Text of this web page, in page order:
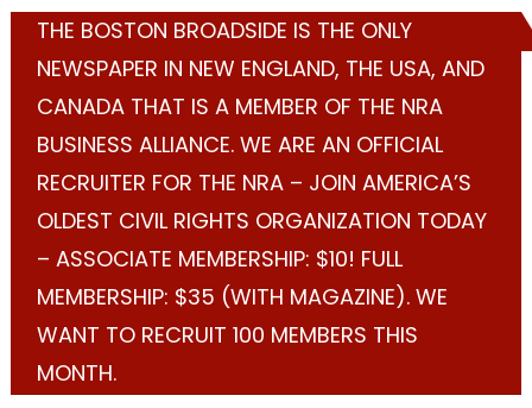
THE BOSTON BROADSIDE IS THE ONLY
NEWSPAPER IN NEW ENGLAND, THE USA, AND
CANADA THAT IS A MEMBER OF THE NRA
BUSINESS ALLIANCE. WE ARE AN OFFICIAL
RECRUITER FOR THE NRA – JOIN AMERICA’S
OLDEST CIVIL RIGHTS ORGANIZATION TODAY
– ASSOCIATE MEMBERSHIP: $10! FULL
MEMBERSHIP: $35 (WITH MAGAZINE). WE
WANT TO RECRUIT 100 MEMBERS THIS
MONTH.